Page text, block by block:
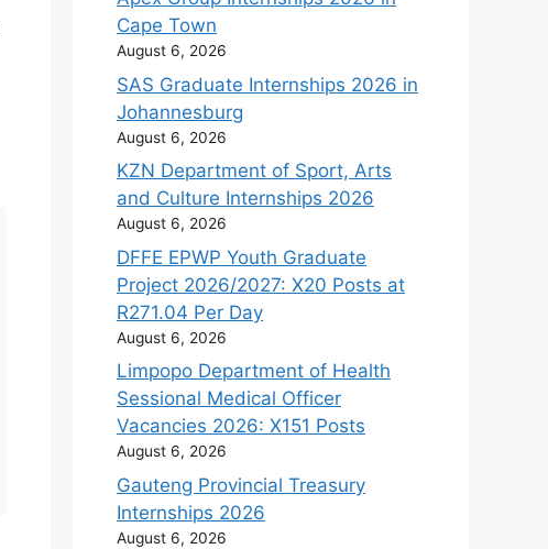
Cape Town
August 6, 2026
SAS Graduate Internships 2026 in
Johannesburg
August 6, 2026
KZN Department of Sport, Arts
and Culture Internships 2026
August 6, 2026
DFFE EPWP Youth Graduate
Project 2026/2027: X20 Posts at
R271.04 Per Day
August 6, 2026
Limpopo Department of Health
Sessional Medical Officer
Vacancies 2026: X151 Posts
August 6, 2026
Gauteng Provincial Treasury
Internships 2026
August 6, 2026